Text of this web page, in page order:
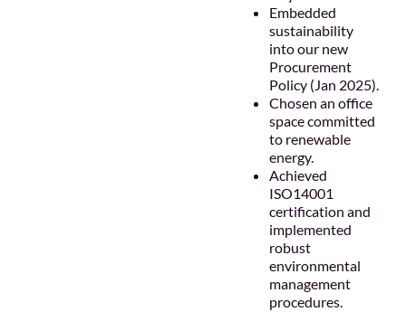
Embedded
sustainability
into our new
Procurement
Policy (Jan 2025).
Chosen an office
space committed
to renewable
energy.
Achieved
ISO14001
certification and
implemented
robust
environmental
management
procedures.